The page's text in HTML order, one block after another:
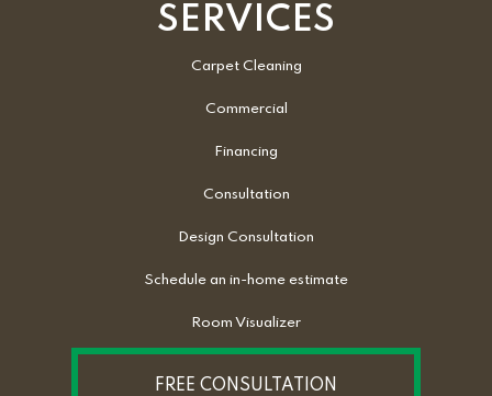
SERVICES
Carpet Cleaning
Commercial
Financing
Consultation
Design Consultation
Schedule an in-home estimate
Room Visualizer
FREE CONSULTATION